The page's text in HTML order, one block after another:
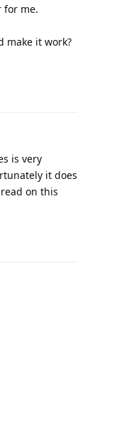
for me.
make it work?
is very
it does
on this